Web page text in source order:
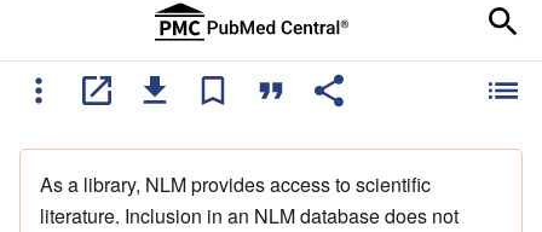
As a library, NLM provides access to scientific
literature. Inclusion in an NLM database does not